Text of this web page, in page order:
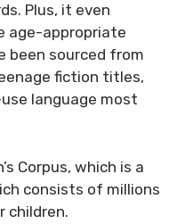
Plus, it even
age-appropriate
been sourced from
fiction titles,
language most
Corpus, which is a
consists of millions
children.